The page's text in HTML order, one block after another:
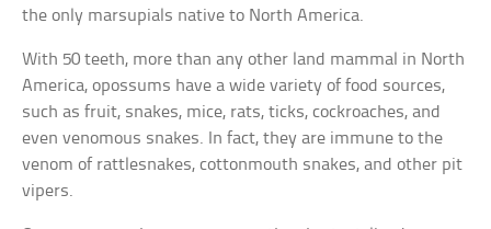
the only marsupials native to North America.
With 50 teeth, more than any other land mammal in North
America, opossums have a wide variety of food sources,
such as fruit, snakes, mice, rats, ticks, cockroaches, and
even venomous snakes. In fact, they are immune to the
venom of rattlesnakes, cottonmouth snakes, and other pit
vipers.